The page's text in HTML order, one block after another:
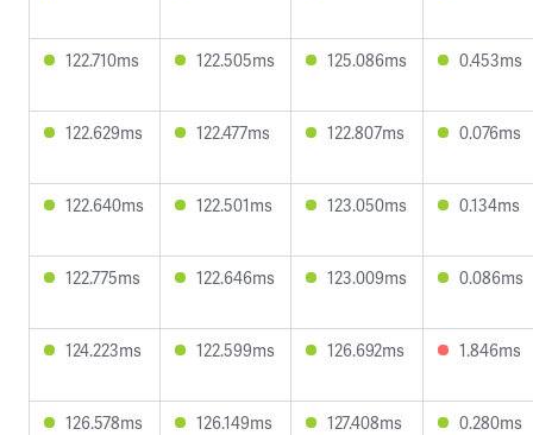
122.710ms 122.505ms 125.086ms 0.453ms
122.629ms 122.477ms 122.807ms 0.076ms
122.640ms 122.501ms 123.050ms 0.134ms
122.775ms 122.646ms 123.009ms 0.086ms
124.223ms 122.599ms 126.692ms 1.846ms
126.578ms 126.149ms 127.408ms 0.280ms